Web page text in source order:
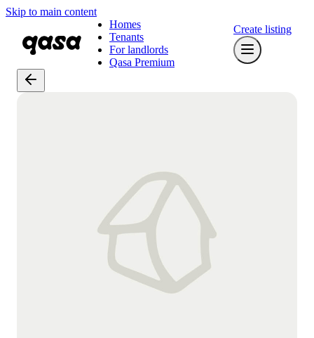
Skip to main content
Homes
Tenants
For landlords
Qasa Premium
Create listing